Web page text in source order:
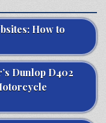
How to
Dunlop D402